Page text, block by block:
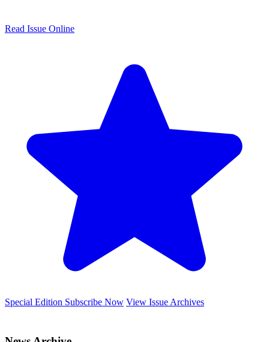
Read Issue Online
Special Edition Subscribe Now View Issue Archives